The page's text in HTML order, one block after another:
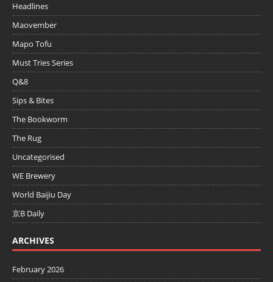
Headlines
Maovember
Mapo Tofu
Must Tries Series
Q&8
Sips & Bites
The Bookworm
The Rug
Uncategorised
WE Brewery
World Baijiu Day
京B Daily
ARCHIVES
February 2026